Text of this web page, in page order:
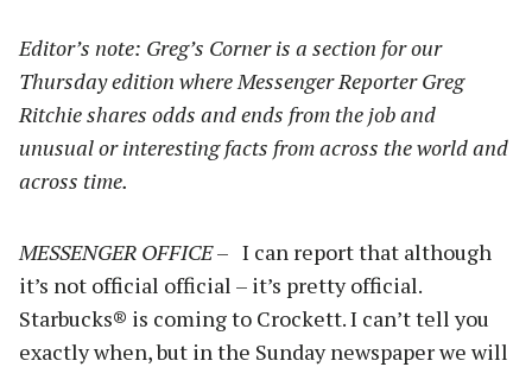
Editor’s note: Greg’s Corner is a section for our
Thursday edition where Messenger Reporter Greg
Ritchie shares odds and ends from the job and
unusual or interesting facts from across the world and
across time.
MESSENGER OFFICE– I can report that although
it’s not official official – it’s pretty official.
Starbucks® is coming to Crockett. I can’t tell you
exactly when, but in the Sunday newspaper we will